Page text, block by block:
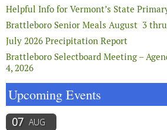
Helpful Info for Vermont’s State
Brattleboro Senior Meals August 3
July 2026 Precipitation Report
Brattleboro Selectboard Meeting –
4, 2026
Upcoming Events
07 AUG